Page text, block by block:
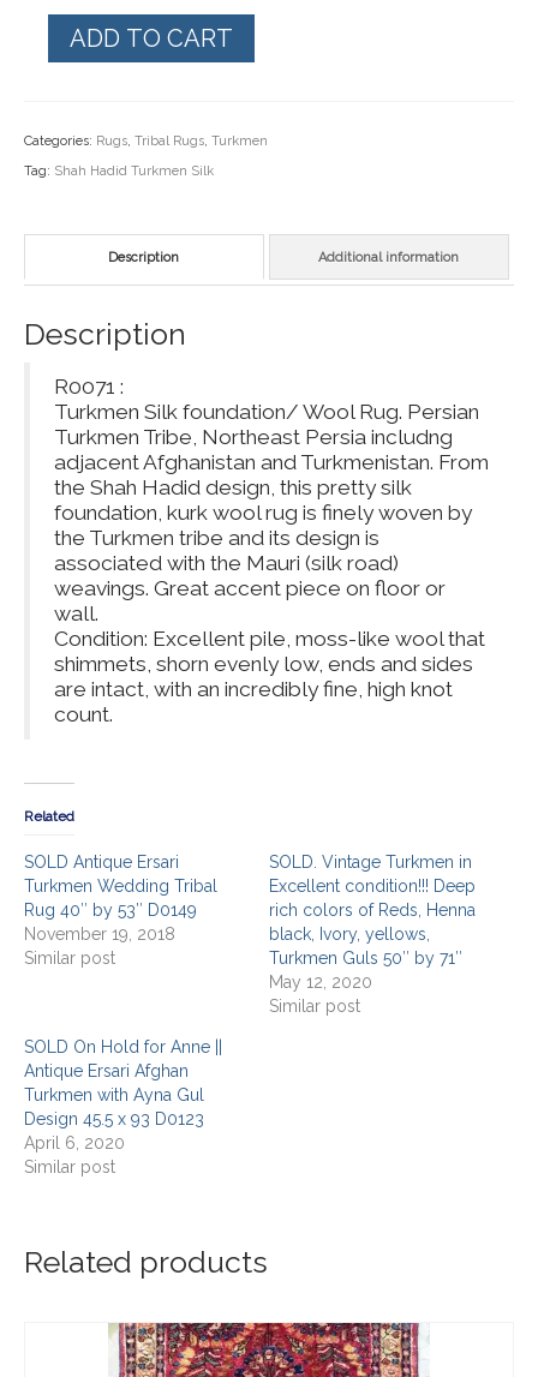
Turkmen
Silk/
Fine
Rug
by
ADD TO CART
Categories: Rugs, Tribal Rugs, Turkmen
Tag: Shah Hadid Turkmen Silk
Description Additional information
Description
R0071 :
Turkmen Silk foundation/ Wool Rug. Persian
Turkmen Tribe, Northeast Persia includng
adjacent Afghanistan and Turkmenistan. From
the Shah Hadid design, this pretty silk
foundation, kurk wool rug is finely woven by
the Turkmen tribe and its design is
associated with the Mauri (silk road)
weavings. Great accent piece on floor or
wall.
Condition: Excellent pile, moss-like wool that
shimmets, shorn evenly low, ends and sides
are intact, with an incredibly fine, high knot
count.
Related
SOLD Antique Ersari
Turkmen Wedding Tribal
Rug 40″ by 53″ D0149
November 19, 2018
Similar post
SOLD. Vintage Turkmen in
Excellent condition!!! Deep
rich colors of Reds, Henna
black, Ivory, yellows,
Turkmen Guls 50″ by 71″
May 12, 2020
Similar post
SOLD On Hold for Anne ||
Antique Ersari Afghan
Turkmen with Ayna Gul
Design 45.5 x 93 D0123
April 6, 2020
Similar post
Related products